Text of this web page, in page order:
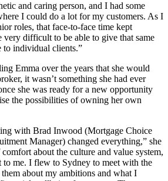
and caring person, and I had some
I could do a lot for my customers. As I
roles, that face-to-face time kept
very difficult to be able to give that same
to individual clients.”
Emma over the years that she would
it wasn’t something she had ever
she was ready for a new opportunity
the possibilities of owning her own
with Brad Inwood (Mortgage Choice
Manager) changed everything,” she
about the culture and value system,
me. I flew to Sydney to meet with the
about my ambitions and what I